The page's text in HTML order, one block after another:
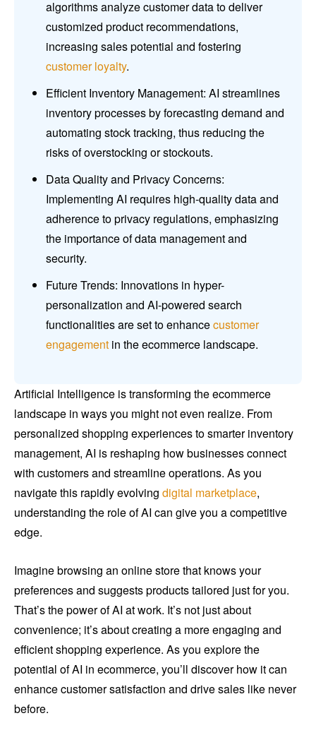
algorithms analyze customer data to deliver
customized product recommendations,
increasing sales potential and fostering
customer loyalty.
Efficient Inventory Management: AI streamlines
inventory processes by forecasting demand and
automating stock tracking, thus reducing the
risks of overstocking or stockouts.
Data Quality and Privacy Concerns:
Implementing AI requires high-quality data and
adherence to privacy regulations, emphasizing
the importance of data management and
security.
Future Trends: Innovations in hyper-
personalization and AI-powered search
functionalities are set to enhancecustomer
engagement in the ecommerce landscape.
Artificial Intelligence is transforming the ecommerce
landscape in ways you might not even realize. From
personalized shopping experiences to smarter inventory
management, AI is reshaping how businesses connect
with customers and streamline operations. As you
navigate this rapidly evolving digital marketplace,
understanding the role of AI can give you a competitive
edge.
Imagine browsing an online store that knows your
preferences and suggests products tailored just for you.
That’s the power of AI at work. It’s not just about
convenience; it’s about creating a more engaging and
efficient shopping experience. As you explore the
potential of AI in ecommerce, you’ll discover how it can
enhance customer satisfaction and drive sales like never
before.